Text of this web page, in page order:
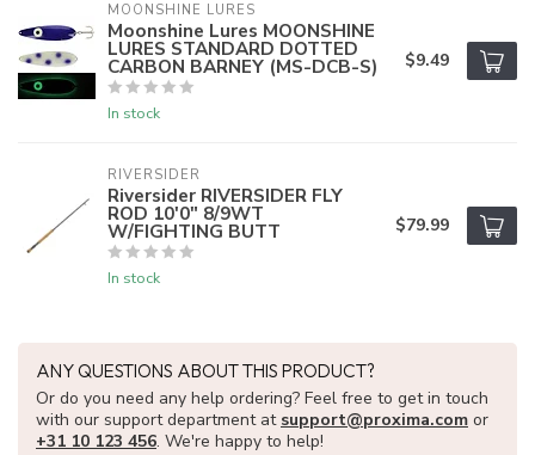
MOONSHINE LURES
Moonshine Lures MOONSHINE
LURES STANDARD DOTTED
CARBON BARNEY (MS-DCB-S)
In stock
$9.49
RIVERSIDER
Riversider RIVERSIDER FLY
ROD 10'0" 8/9WT
W/FIGHTING BUTT
In stock
$79.99
ANY QUESTIONS ABOUT THIS PRODUCT?
Or do you need any help ordering? Feel free to get in touch
with our support department at support@proxima.com or
+31 10 123 456. We're happy to help!